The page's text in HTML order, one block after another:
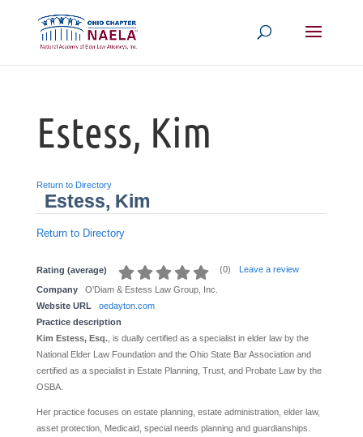
Estess, Kim
Return to Directory
Estess, Kim
Return to Directory
Rating (average) (0) Leave a review
Company
O'Diam & Estess Law Group, Inc.
Website URL
oedayton.com
Practice description
Kim Estess, Esq., is dually certified as a specialist in elder law by the
National Elder Law Foundation and the Ohio State Bar Association and
certified as a specialist in Estate Planning, Trust, and Probate Law by the
OSBA.
Her practice focuses on estate planning, estate administration, elder law,
asset protection, Medicaid, special needs planning and guardianships.